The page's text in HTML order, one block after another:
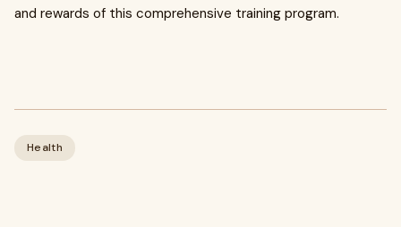
and rewards of this comprehensive training program.
Health